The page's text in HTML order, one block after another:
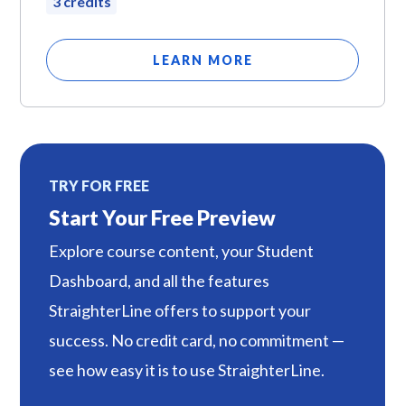
LEARN MORE
TRY FOR FREE
Start Your Free Preview
Explore course content, your Student
Dashboard, and all the features
StraighterLine offers to support your
success. No credit card, no commitment —
see how easy it is to use StraighterLine.